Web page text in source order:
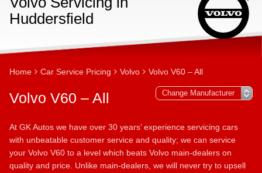
Huddersfield
Home Car Service Pricing Volvo Volvo V60 – All
Volvo V60 – All
At GK Autos we have over 30 years’ experience servicing cars
with unbeatable customer service and quality; we can service
your Volvo V60 to a level which beats Volvo main-dealers on
quality and price. Unlike main-dealers, we will never try to upsell